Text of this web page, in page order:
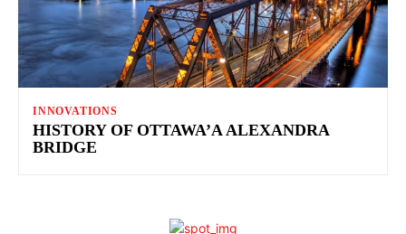
INNOVATIONS
HISTORY OF OTTAWA’A ALEXANDRA
BRIDGE